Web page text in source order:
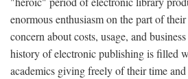
enormous enthusiasm on the part of
concern about costs, usage, and
history of electronic publishing is filled
academics giving freely of their time